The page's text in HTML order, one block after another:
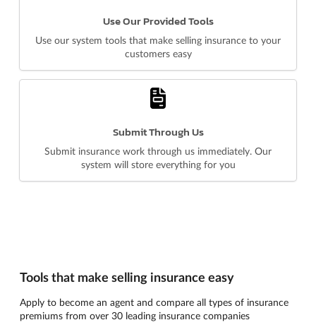
Use Our Provided Tools
Use our system tools that make selling insurance to your
customers easy
Submit Through Us
Submit insurance work through us immediately. Our
system will store everything for you
Tools that make selling insurance easy
Apply to become an agent and compare all types of insurance
premiums from over 30 leading insurance companies